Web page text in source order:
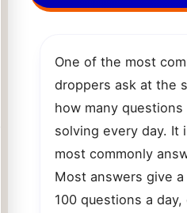
One of the most
droppers ask at the
how many
solving every day. It
most commonly
Most answers give
100 questions a